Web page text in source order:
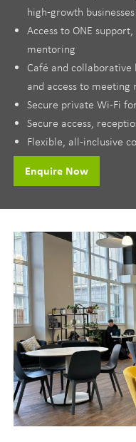
high-growth
Access to ONE
mentoring
Café and
and access to meeting
Secure private Wi-Fi
Secure access,
Flexible, all-inclusive
Enquire Now